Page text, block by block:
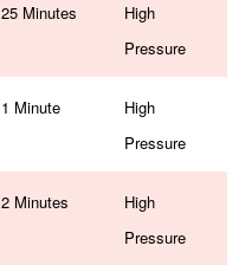
25 Minutes
High
Pressure
1 Minute
High
Pressure
2 Minutes
High
Pressure